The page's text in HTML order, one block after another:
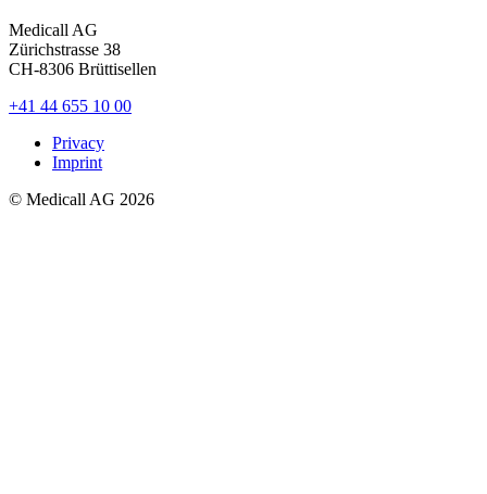
Medicall AG
Zürichstrasse 38
CH-8306 Brüttisellen
+41 44 655 10 00
Privacy
Imprint
© Medicall AG 2026